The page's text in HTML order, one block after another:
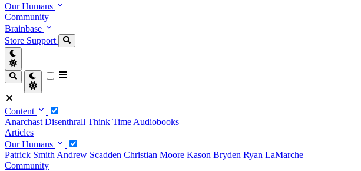
Our Humans
Community
Brainbase
Store Support
Content
Anarchast Disenthrall Think Time Audiobooks
Articles
Our Humans
Patrick Smith Andrew Scadden Christian Moore Kason Bryden Ryan LaMarche
Community